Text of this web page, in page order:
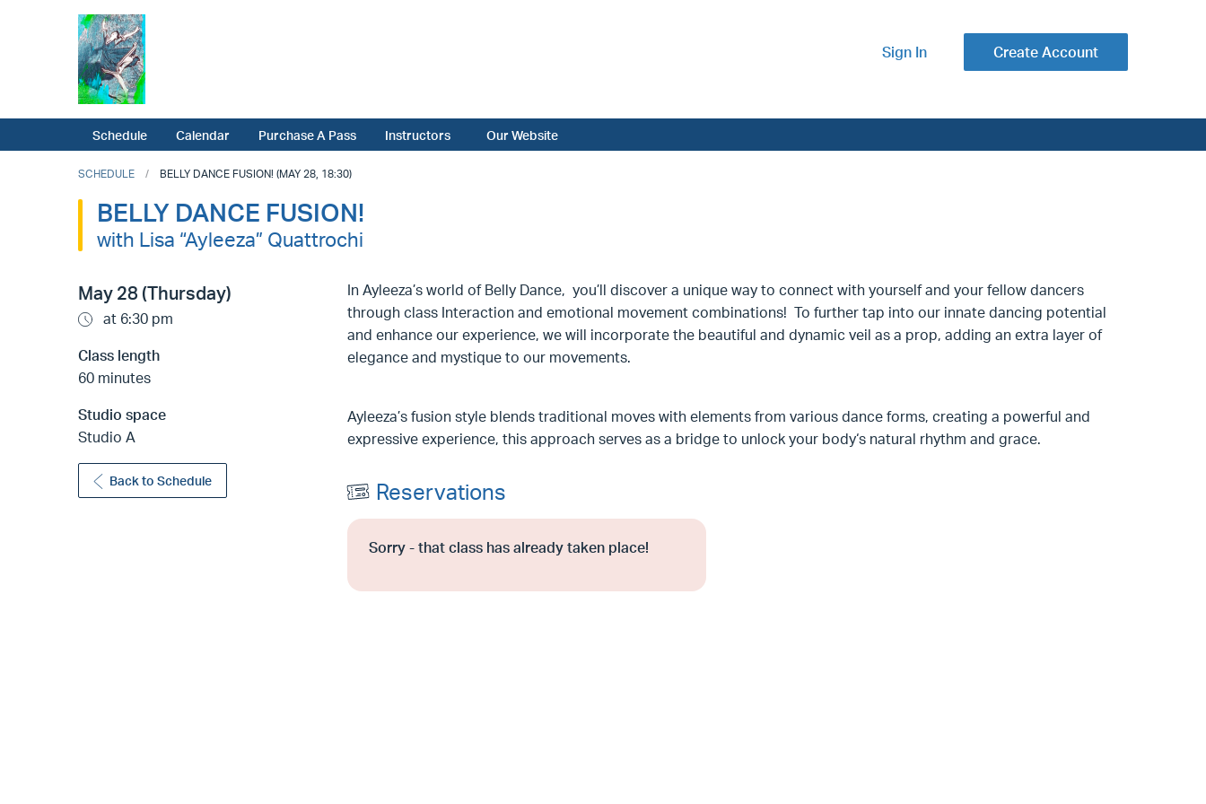
Sign In Create Account
Schedule Calendar Purchase A Pass Instructors Our Website
SCHEDULE BELLY DANCE FUSION! (MAY 28, 18:30)
BELLY DANCE FUSION!
with Lisa “Ayleeza” Quattrochi
May 28 (Thursday)
at 6:30 pm
Class length
60 minutes
Studio space
Studio A
Back to Schedule
In Ayleeza’s world of Belly Dance, you’ll discover a unique way to connect with yourself and your fellow dancers
through class Interaction and emotional movement combinations! To further tap into our innate dancing potential
and enhance our experience, we will incorporate the beautiful and dynamic veil as a prop, adding an extra layer of
elegance and mystique to our movements.
Ayleeza’s fusion style blends traditional moves with elements from various dance forms, creating a powerful and
expressive experience, this approach serves as a bridge to unlock your body‘s natural rhythm and grace.
Reservations
Sorry - that class has already taken place!